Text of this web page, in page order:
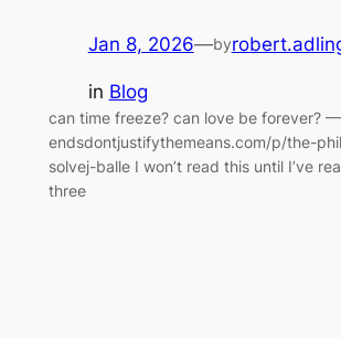
Jan 8, 2026—by
in Blog
can time freeze? can love be forever?
endsdontjustifythemeans.com/p/the-
solvej-balle I won’t read this until I’ve
three